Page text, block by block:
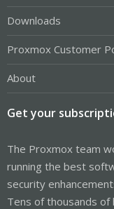
Downloads
Proxmox Customer
About
Get your
The Proxmox team
running the best
security
Tens of thousands